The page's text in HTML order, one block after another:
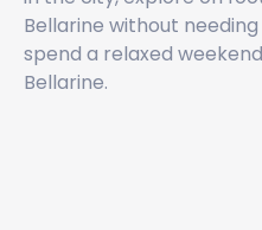
Bellarine without
spend a relaxed
Bellarine.